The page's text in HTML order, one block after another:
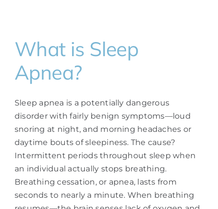
What is Sleep
Apnea?
Sleep apnea is a potentially dangerous
disorder with fairly benign symptoms—loud
snoring at night, and morning headaches or
daytime bouts of sleepiness. The cause?
Intermittent periods throughout sleep when
an individual actually stops breathing.
Breathing cessation, or apnea, lasts from
seconds to nearly a minute. When breathing